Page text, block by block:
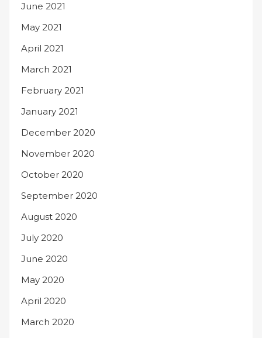
June 2021
May 2021
April 2021
March 2021
February 2021
January 2021
December 2020
November 2020
October 2020
September 2020
August 2020
July 2020
June 2020
May 2020
April 2020
March 2020